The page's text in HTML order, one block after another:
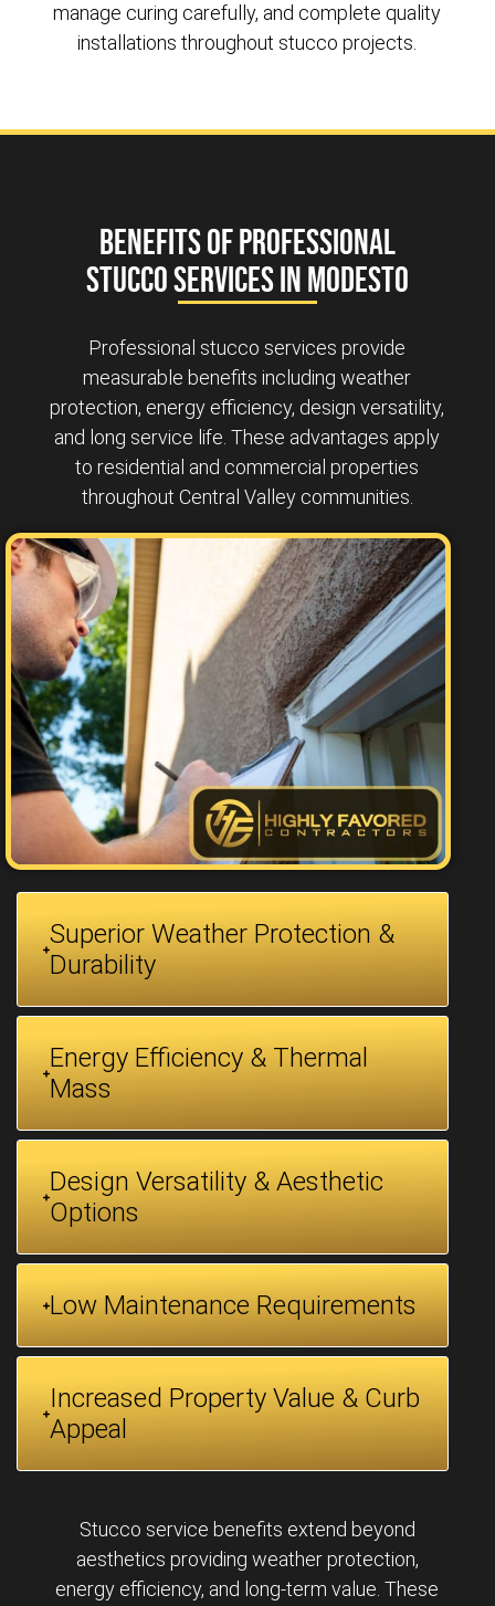
manage curing carefully, and complete quality
installations throughout stucco projects.
Benefits of Professional
Stucco Services in Modesto
Superior Weather Protection &
Durability
Energy Efficiency & Thermal
Mass
Design Versatility & Aesthetic
Options
Low Maintenance Requirements
Increased Property Value & Curb
Appeal
Professional stucco services provide
measurable benefits including weather
protection, energy efficiency, design versatility,
and long service life. These advantages apply
to residential and commercial properties
throughout Central Valley communities.
Stucco service benefits extend beyond
aesthetics providing weather protection,
energy efficiency, and long-term value. These